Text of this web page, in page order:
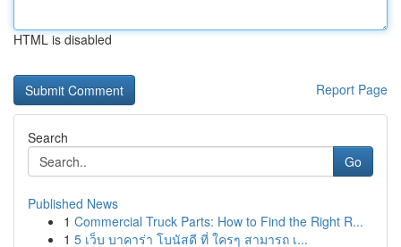
HTML is disabled
Report Page
Search
Go
Published News
1 Commercial Truck Parts: How to Find the Right R...
1 5 เว็บ บาคาร่า โบนัสดี ที่ ใครๆ สามารถ เ...